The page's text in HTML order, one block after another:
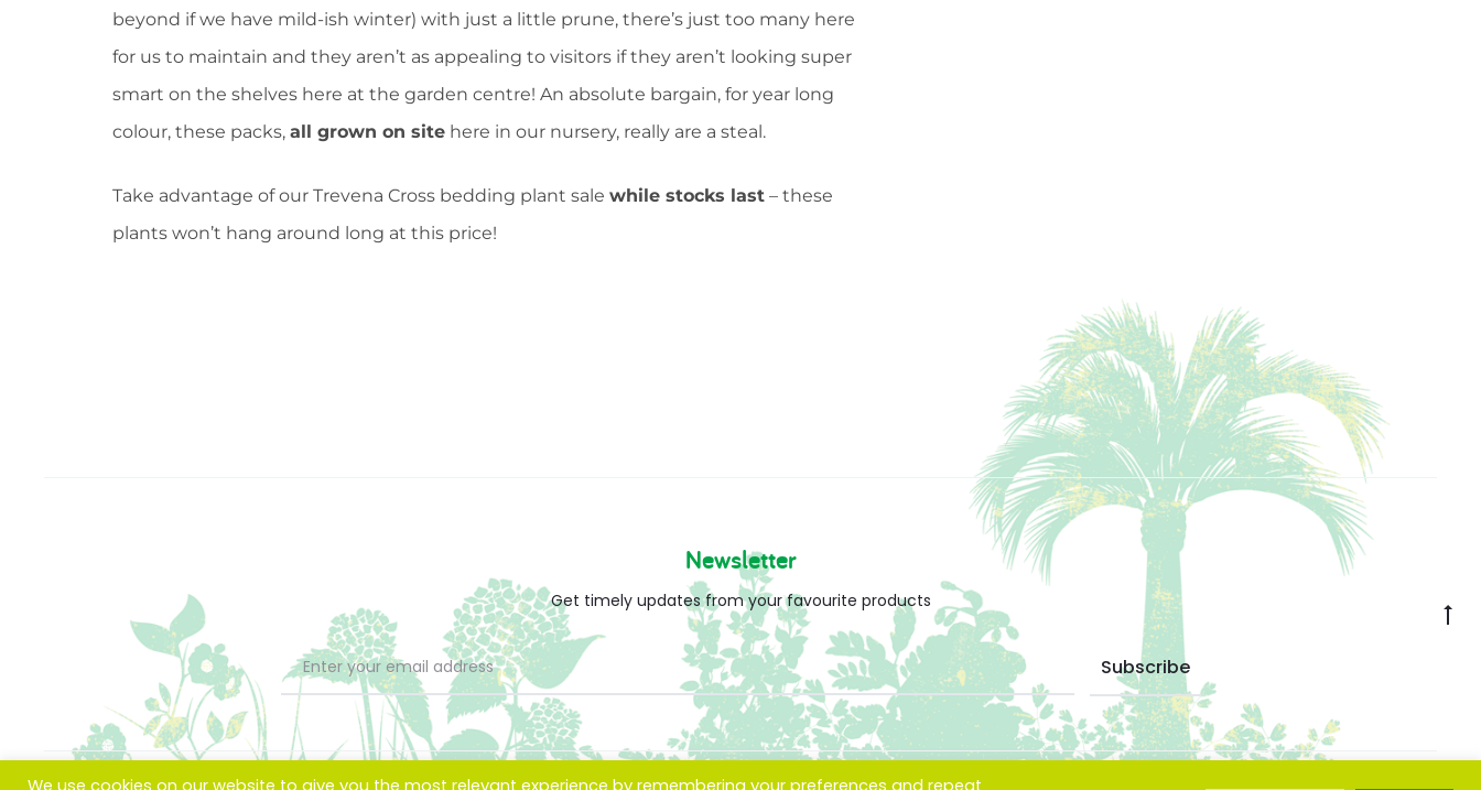
beyond if we have mild-ish winter) with just a little prune, there’s just too many here
for us to maintain and they aren’t as appealing to visitors if they aren’t looking super
smart on the shelves here at the garden centre! An absolute bargain, for year long
colour, these packs, all grown on site here in our nursery, really are a steal.
Take advantage of our Trevena Cross bedding plant sale while stocks last – these
plants won’t hang around long at this price!
Newsletter
Get timely updates from your favourite products
We use cookies on our website to give you the most relevant experience by remembering your preferences and repeat